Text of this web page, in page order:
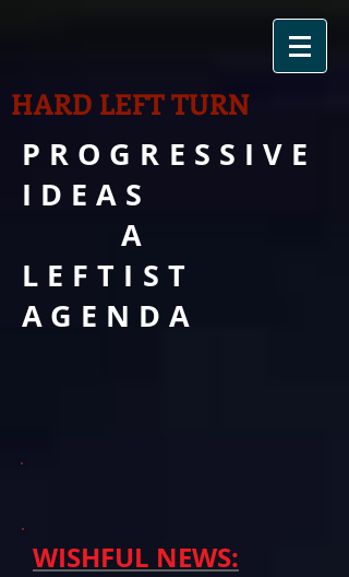
HARD LEFT TURN
PROGRESSIVE
IDEAS
A
LEFTIST
AGENDA
WISHFUL NEWS: